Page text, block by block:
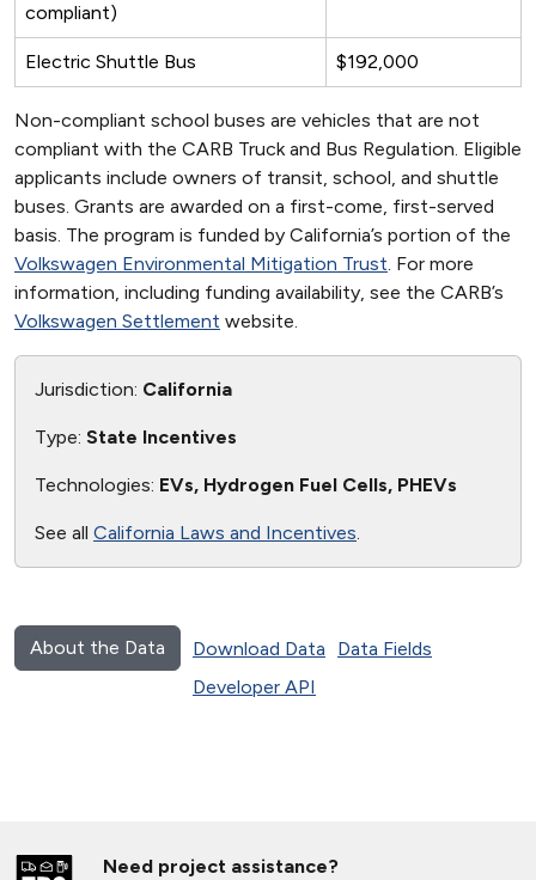
compliant)
Electric Shuttle Bus $192,000
Non-compliant school buses are vehicles that are not
compliant with the CARB Truck and Bus Regulation. Eligible
applicants include owners of transit, school, and shuttle
buses. Grants are awarded on a first-come, first-served
basis. The program is funded by California’s portion of the
Volkswagen Environmental Mitigation Trust. For more
information, including funding availability, see the CARB’s
Volkswagen Settlement website.
Jurisdiction: California
Type: State Incentives
Technologies: EVs, Hydrogen Fuel Cells, PHEVs
See all California Laws and Incentives.
About the Data Download Data
Data Fields
Developer API
Need project assistance?